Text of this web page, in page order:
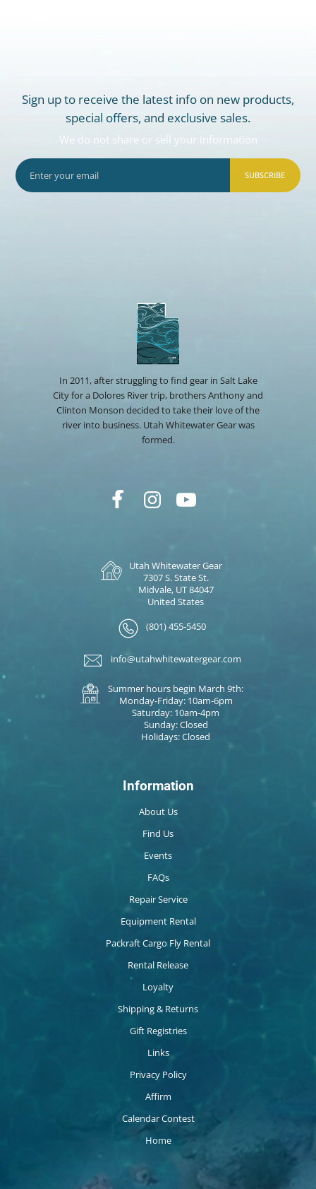
Sign up to receive the latest info on new products,
special offers, and exclusive sales.
We do not share or sell your information
SUBSCRIBE
In 2011, after struggling to find gear in Salt Lake
City for a Dolores River trip, brothers Anthony and
Clinton Monson decided to take their love of the
river into business. Utah Whitewater Gear was
formed.
Utah Whitewater Gear
7307 S. State St.
Midvale, UT 84047
United States
(801) 455-5450
info@utahwhitewatergear.com
Summer hours begin March 9th:
Monday-Friday: 10am-6pm
Saturday: 10am-4pm
Sunday: Closed
Holidays: Closed
Information
About Us
Find Us
Events
FAQs
Repair Service
Equipment Rental
Packraft Cargo Fly Rental
Rental Release
Loyalty
Shipping & Returns
Gift Registries
Links
Privacy Policy
Affirm
Calendar Contest
Home